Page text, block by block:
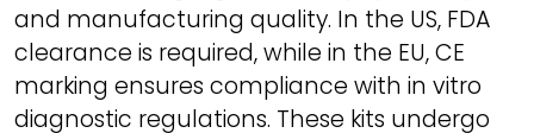
and manufacturing quality. In the US, FDA
clearance is required, while in the EU, CE
marking ensures compliance with in vitro
diagnostic regulations. These kits undergo